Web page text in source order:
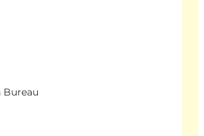
Bureau